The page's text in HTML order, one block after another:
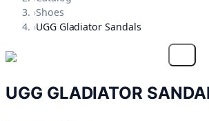
›Shoes
›UGG Gladiator Sandals
UGG GLADIATOR